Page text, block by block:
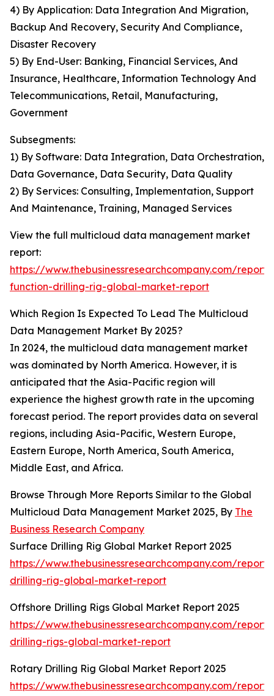
4) By Application: Data Integration And Migration,
Backup And Recovery, Security And Compliance,
Disaster Recovery
5) By End-User: Banking, Financial Services, And
Insurance, Healthcare, Information Technology And
Telecommunications, Retail, Manufacturing,
Government
Subsegments:
1) By Software: Data Integration, Data Orchestration,
Data Governance, Data Security, Data Quality
2) By Services: Consulting, Implementation, Support
And Maintenance, Training, Managed Services
View the full multicloud data management market
report:
https://www.thebusinessresearchcompany.com/
function-drilling-rig-global-market-report
Which Region Is Expected To Lead The Multicloud
Data Management Market By 2025?
In 2024, the multicloud data management market
was dominated by North America. However, it is
anticipated that the Asia-Pacific region will
experience the highest growth rate in the upcoming
forecast period. The report provides data on several
regions, including Asia-Pacific, Western Europe,
Eastern Europe, North America, South America,
Middle East, and Africa.
Browse Through More Reports Similar to the Global
Multicloud Data Management Market 2025, By The
Business Research Company
Surface Drilling Rig Global Market Report 2025
https://www.thebusinessresearchcompany.com/
drilling-rig-global-market-report
Offshore Drilling Rigs Global Market Report 2025
https://www.thebusinessresearchcompany.com/
drilling-rigs-global-market-report
Rotary Drilling Rig Global Market Report 2025
https://www.thebusinessresearchcompany.com/